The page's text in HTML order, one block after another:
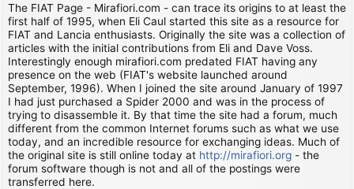
The FIAT Page - Mirafiori.com - can trace its origins to at least the
first half of 1995, when Eli Caul started this site as a resource for
FIAT and Lancia enthusiasts. Originally the site was a collection of
articles with the initial contributions from Eli and Dave Voss.
Interestingly enough mirafiori.com predated FIAT having any
presence on the web (FIAT's website launched around
September, 1996). When I joined the site around January of 1997
I had just purchased a Spider 2000 and was in the process of
trying to disassemble it. By that time the site had a forum, much
different from the common Internet forums such as what we use
today, and an incredible resource for exchanging ideas. Much of
the original site is still online today at http://mirafiori.org - the
forum software though is not and all of the postings were
transferred here.